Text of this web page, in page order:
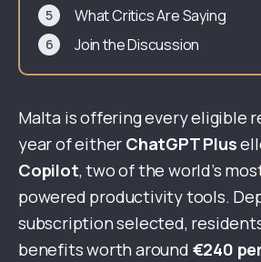
What Critics Are Saying
Join the Discussion
Malta is offering every eligible
year of either ChatGPT Plus
Copilot, two of the world’s
powered productivity tools.
subscription selected,
benefits worth around €240